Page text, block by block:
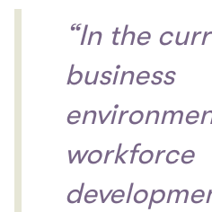
“In the
business
workforce